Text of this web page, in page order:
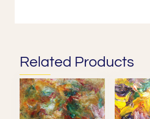
Related Products